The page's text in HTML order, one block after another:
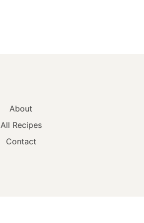
About
All Recipes
Contact